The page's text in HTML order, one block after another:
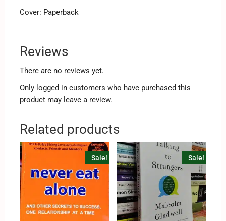
Cover: Paperback
Reviews
There are no reviews yet.
Only logged in customers who have purchased this
product may leave a review.
Related products
Sale! Sale!